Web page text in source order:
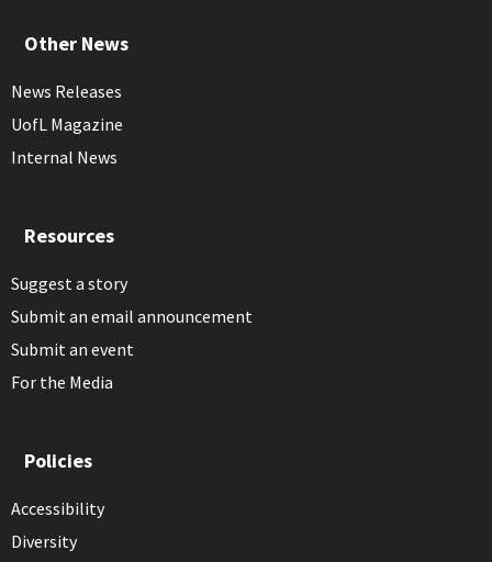
Other News
News Releases
UofL Magazine
Internal News
Resources
Suggest a story
Submit an email announcement
Submit an event
For the Media
Policies
Accessibility
Diversity